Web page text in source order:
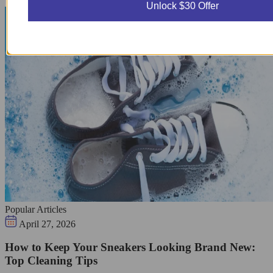
Popular Articles
April 27, 2026
How to Keep Your Sneakers Looking Brand New:
Top Cleaning Tips
Unlock $30 Offer